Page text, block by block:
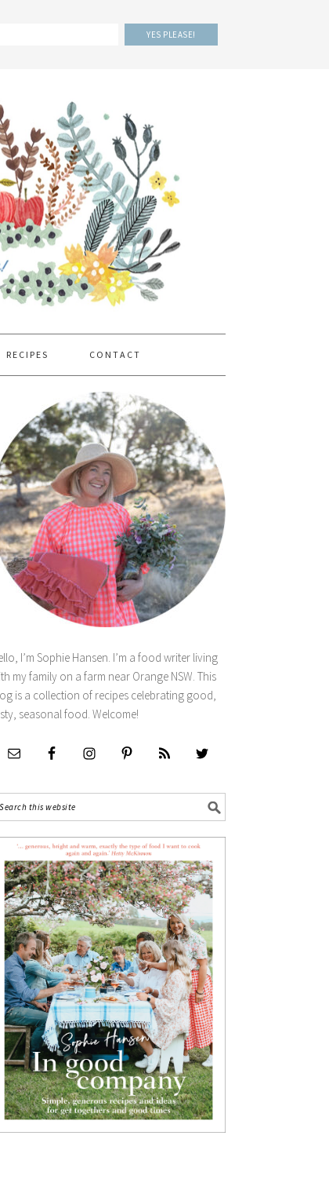
RECIPES CONTACT
I’m Sophie Hansen. I’m a food writer living
my family on a farm near Orange NSW. This
is a collection of recipes celebrating good,
seasonal food. Welcome!